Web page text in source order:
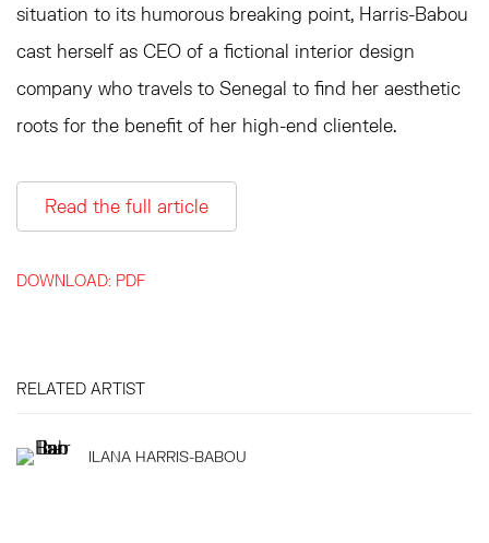
situation to its humorous breaking point, Harris-Babou
cast herself as CEO of a fictional interior design
company who travels to Senegal to find her aesthetic
roots for the benefit of her high-end clientele.
Read the full article
DOWNLOAD: PDF
RELATED ARTIST
ILANA HARRIS-BABOU